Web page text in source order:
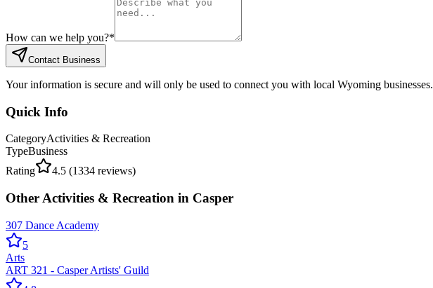
How can we help you?*
Contact Business
Your information is secure and will only be used to connect you with local Wyoming businesses.
Quick Info
CategoryActivities & Recreation
TypeBusiness
Rating
4.5 (1334 reviews)
Other Activities & Recreation in Casper
307 Dance Academy
5
Arts
ART 321 - Casper Artists' Guild